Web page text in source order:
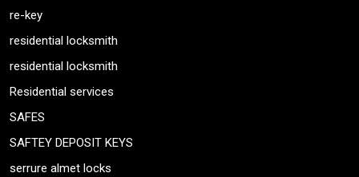
re-key
residential locksmith
residential locksmith
Residential services
SAFES
SAFTEY DEPOSIT KEYS
serrure almet locks